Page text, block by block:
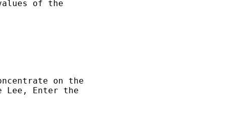
of the
on the
Enter the